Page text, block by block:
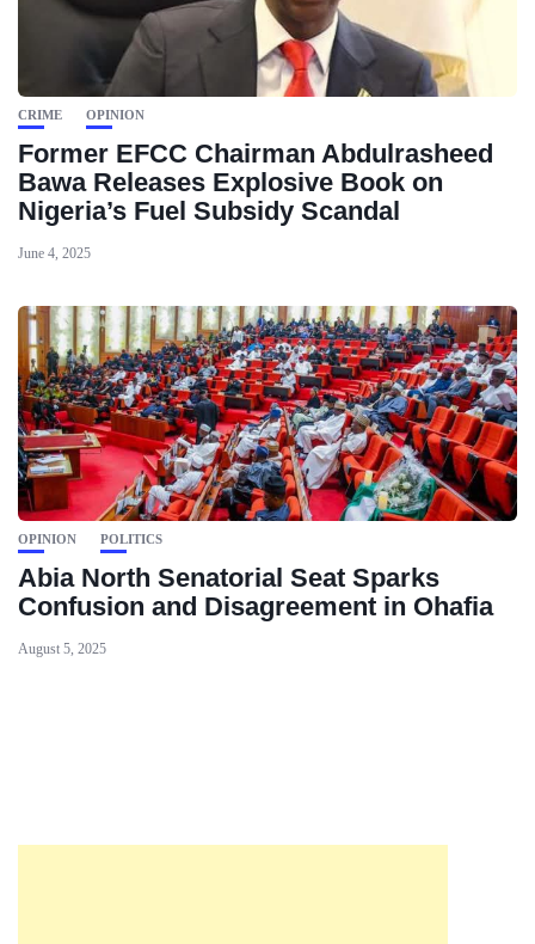
CRIME OPINION
Former EFCC Chairman Abdulrasheed
Bawa Releases Explosive Book on
Nigeria’s Fuel Subsidy Scandal
June 4, 2025
OPINION POLITICS
Abia North Senatorial Seat Sparks
Confusion and Disagreement in Ohafia
August 5, 2025